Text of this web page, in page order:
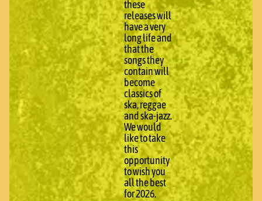
these
releases will
have a very
long life and
that the
songs they
contain will
become
classics of
ska, reggae
and ska-jazz.
We would
like to take
this
opportunity
to wish you
all the best
for 2026.